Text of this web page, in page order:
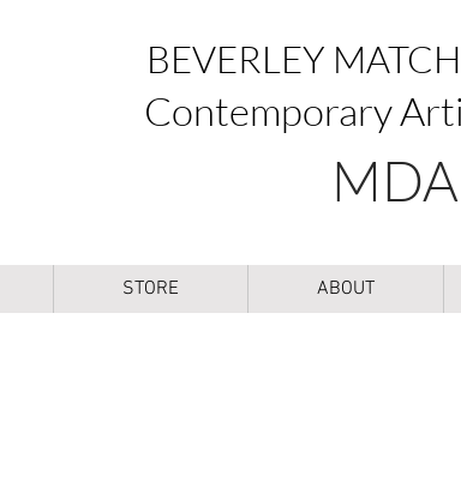
BEVERLEY
Contemporary
STORE ABOUT